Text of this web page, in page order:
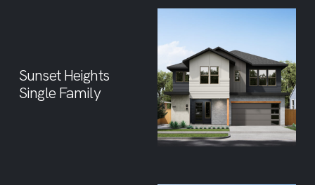
Sunset Heights
Single Family